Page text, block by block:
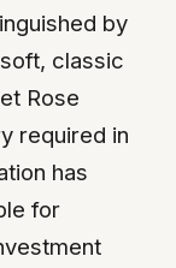
by
classic
Rose
required in
has
for